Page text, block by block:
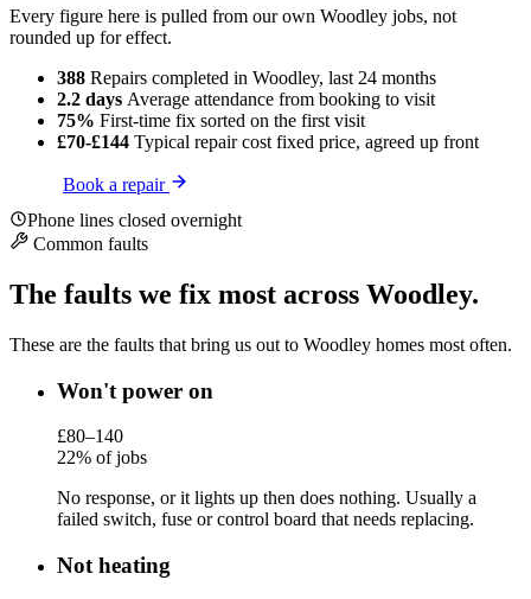
Every figure here is pulled from our own Woodley jobs, not
rounded up for effect.
388 Repairs completed in Woodley, last 24 months
2.2 days Average attendance from booking to visit
75% First-time fix sorted on the first visit
£70-£144 Typical repair cost fixed price, agreed up front
Book a repair
Phone lines closed overnight
Common faults
The faults we fix most across Woodley.
These are the faults that bring us out to Woodley homes most often.
Won't power on
£80–140
22% of jobs
No response, or it lights up then does nothing. Usually a
failed switch, fuse or control board that needs replacing.
Not heating